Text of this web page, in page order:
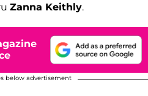
Zanna Keithly.
below advertisement